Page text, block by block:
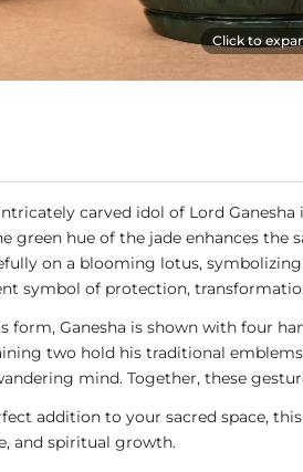
Click to
carved idol of Lord
green hue of the jade enhances
on a blooming lotus,
symbol of protection,
form, Ganesha is shown with four
two hold his traditional
mind. Together, these
addition to your sacred space,
and spiritual growth.